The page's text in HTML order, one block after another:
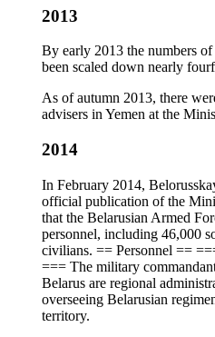
2013
By early 2013 the numbers
been scaled down nearly
As of autumn 2013, there
advisers in Yemen at the
2014
In February 2014,
official publication of the
that the Belarusian Armed
personnel, including 46,000
civilians. == Personnel ==
=== The military
Belarus are regional
overseeing Belarusian
territory.